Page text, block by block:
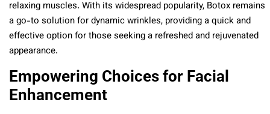
relaxing muscles. With its widespread popularity, Botox remains
a go-to solution for dynamic wrinkles, providing a quick and
effective option for those seeking a refreshed and rejuvenated
appearance.
Empowering Choices for Facial
Enhancement